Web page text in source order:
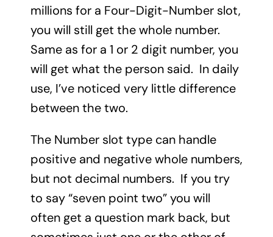
millions for a Four-Digit-Number slot,
you will still get the whole number.
Same as for a 1 or 2 digit number, you
will get what the person said. In daily
use, I’ve noticed very little difference
between the two.
The Number slot type can handle
positive and negative whole numbers,
but not decimal numbers. If you try
to say “seven point two” you will
often get a question mark back, but